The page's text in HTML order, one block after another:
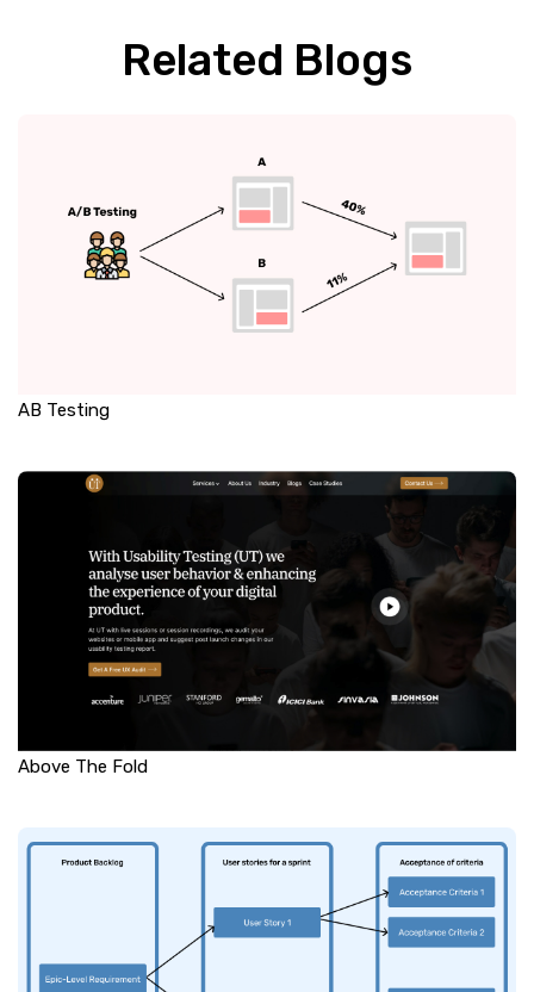
Related Blogs
AB Testing
Above The Fold